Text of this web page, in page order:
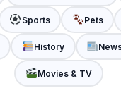
Sports Pets
History
Movies & TV